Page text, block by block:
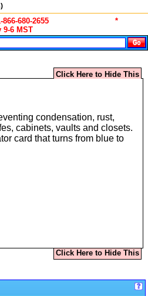
680-2655
9-6 MST
*
Click Here to Hide This
condensation, rust,
cabinets, vaults and closets.
card that turns from blue to
Click Here to Hide This